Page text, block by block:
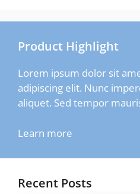
Product Highlight
Lorem ipsum dolor sit
adipiscing elit. Nunc
aliquet. Sed tempor
Learn more
Recent Posts